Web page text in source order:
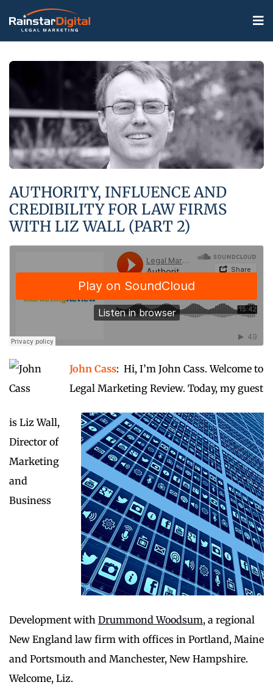
AUTHORITY, INFLUENCE AND
CREDIBILITY FOR LAW FIRMS
WITH LIZ WALL (PART 2)
John Cass: Hi, I’m John Cass. Welcome to
Legal Marketing Review. Today, my guest
is Liz Wall,
Director of
Marketing
and
Business
Development with Drummond Woodsum, a regional
New England law firm with offices in Portland, Maine
and Portsmouth and Manchester, New Hampshire.
Welcome, Liz.